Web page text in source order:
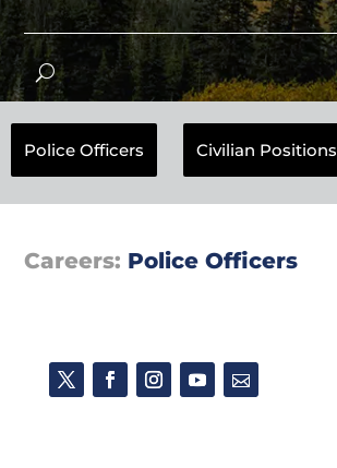
Police Officers Civilian Positions
Careers: Police Officers